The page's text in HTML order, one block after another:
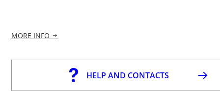
MORE INFO
HELP AND CONTACTS